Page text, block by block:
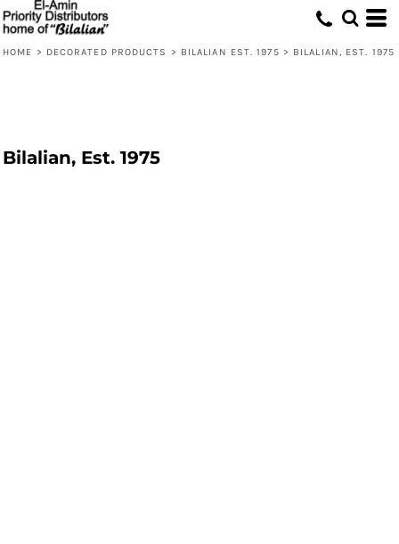
HOME > DECORATED PRODUCTS > BILALIAN EST. 1975 > BILALIAN, EST. 1975
Bilalian, Est. 1975